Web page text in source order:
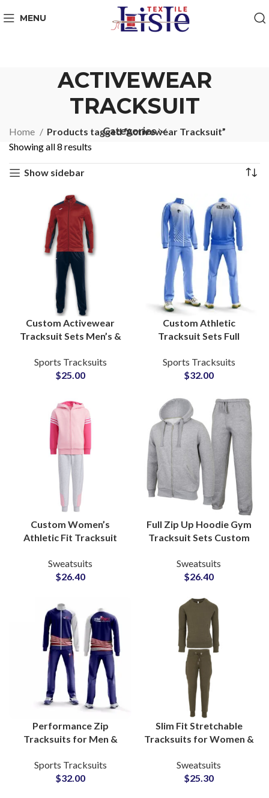
MENU
ACTIVEWEAR
TRACKSUIT
Categories
Home
Products tagged “Activewear Tracksuit”
Showing all 8 results
Show sidebar
Custom Activewear
Tracksuit Sets Men’s &
Apparel with Zip-Up
Jacket and Jogger Pants
Sports Tracksuits
$25.00
Custom Athletic
Tracksuit Sets Full
Activewear for Teams,
Gyms & Sports Clubs
Sports Tracksuits
$32.00
Custom Women’s
Athletic Fit Tracksuit
of Performance &
Lifestyle Sweatsuits for
Sweatsuits
$26.40
Full Zip Up Hoodie Gym
Tracksuit Sets Custom
Sweatpants for
Activewear
Suppliers
Sweatsuits
$26.40
Performance Zip
Tracksuits for Men &
Activewear Suits for
Gyms, Running, and
Sports Tracksuits
$32.00
Slim Fit Stretchable
Tracksuits for Women &
Fashion Sweatsuits with
Custom Branding for
Sweatsuits
$25.30